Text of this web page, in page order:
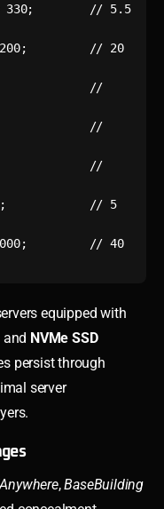
= 330;        // 5.5
1200;         // 20
//
//
//
// 5
// 40
equipped with
and NVMe SSD
persist through
server
,BaseBuilding